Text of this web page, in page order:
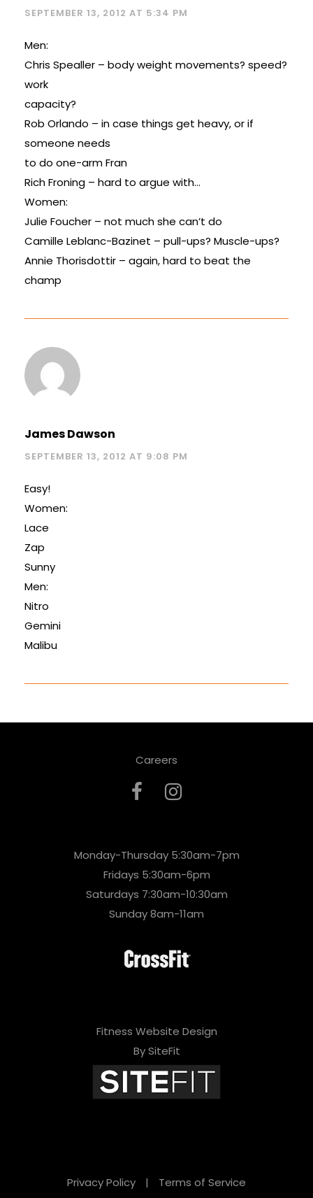
SEPTEMBER 13, 2012 AT 5:34 PM
Men:
Chris Spealler – body weight movements? speed?
work
capacity?
Rob Orlando – in case things get heavy, or if
someone needs
to do one-arm Fran
Rich Froning – hard to argue with…
Women:
Julie Foucher – not much she can’t do
Camille Leblanc-Bazinet – pull-ups? Muscle-ups?
Annie Thorisdottir – again, hard to beat the
champ
James Dawson
SEPTEMBER 13, 2012 AT 9:08 PM
Easy!
Women:
Lace
Zap
Sunny
Men:
Nitro
Gemini
Malibu
Careers
Monday-Thursday 5:30am-7pm
Fridays 5:30am-6pm
Saturdays 7:30am-10:30am
Sunday 8am-11am
Fitness Website Design
By SiteFit
Privacy Policy | Terms of Service